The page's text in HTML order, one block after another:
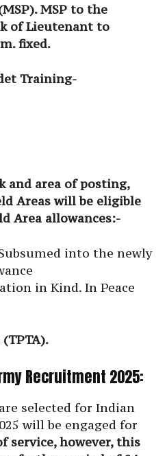
MSP to the
of Lieutenant to
fixed.
Training-
and area of posting,
Areas will be eligible
Area allowances:-
into the newly
in Kind. In Peace
Recruitment 2025:
selected for Indian
will be engaged for
service, however, this